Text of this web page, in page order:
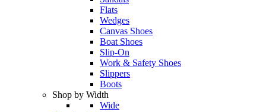
Flats
Wedges
Canvas Shoes
Boat Shoes
Slip-On
Work & Safety Shoes
Slippers
Boots
Shop by Width
Wide